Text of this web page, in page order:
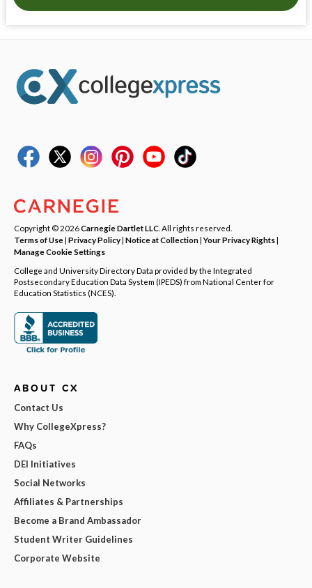
Copyright © 2026Carnegie Dartlet LLC . All rights reserved.
Terms of Use| Privacy Policy| Notice at Collection|Your Privacy Rights|
Manage Cookie Settings
College and University Directory Data provided by the Integrated
Postsecondary Education Data System (IPEDS) from National Center for
Education Statistics (NCES).
ABOUT CX
Contact Us
Why CollegeXpress?
FAQs
DEI Initiatives
Social Networks
Affiliates & Partnerships
Become a Brand Ambassador
Student Writer Guidelines
Corporate Website